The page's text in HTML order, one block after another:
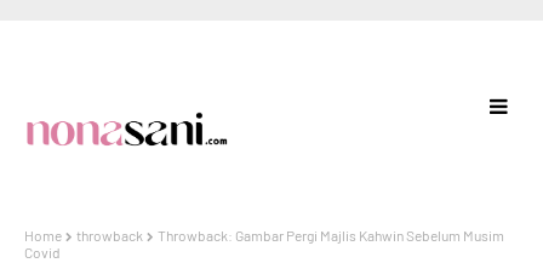
Home throwback
Throwback: Gambar Pergi Majlis Kahwin Sebelum Musim
Covid